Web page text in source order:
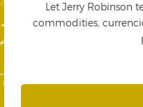
Let Jerry Robinson
commodities,